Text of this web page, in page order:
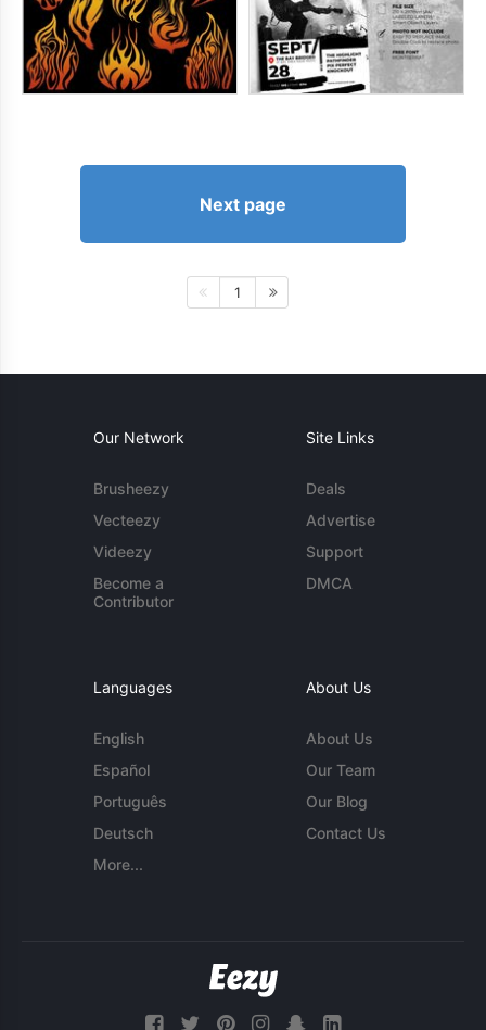
Next page
1
Our Network
Brusheezy
Vecteezy
Videezy
Become a
Contributor
Site Links
Deals
Advertise
Support
DMCA
Languages
English
Español
Português
Deutsch
More...
About Us
About Us
Our Team
Our Blog
Contact Us